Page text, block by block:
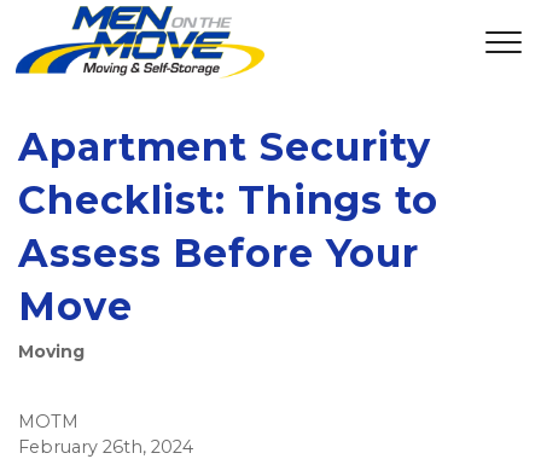
Apartment Security
Checklist: Things to
Assess Before Your
Move
Moving
MOTM
February 26th, 2024